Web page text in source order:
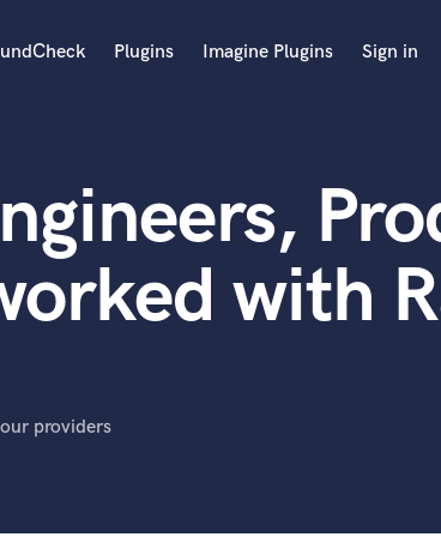
Plugins Imagine Plugins Sign in
with
providers